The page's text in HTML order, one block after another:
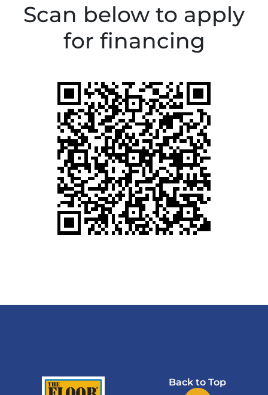
Scan below to apply
for financing
Back to Top